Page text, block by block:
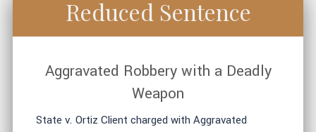
Reduced Sentence
Aggravated Robbery with a Deadly
Weapon
State v. Ortiz Client charged with Aggravated